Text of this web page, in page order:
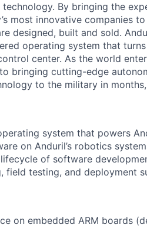
By bringing the
most innovative companies
designed, built and sold.
operating system that
center. As the world
bringing cutting-edge
to the military in
system that powers
on Anduril’s robotics
of software
field testing, and deployment
on embedded ARM boards